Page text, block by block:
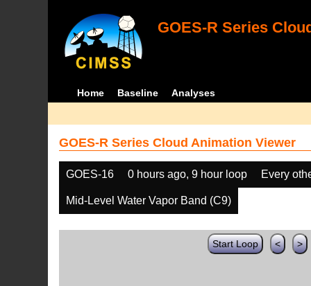
GOES-R Series
Home Baseline Analyses
GOES-R Series Cloud Animation Viewer
GOES-16 0 hours ago, 9 hour loop Every
Mid-Level Water Vapor Band (C9)
Start Loop < >